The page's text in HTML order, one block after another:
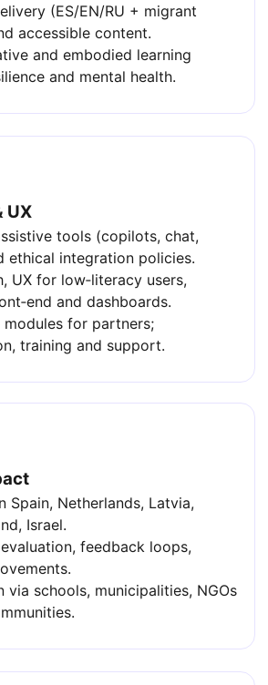
(ES/EN/RU + migrant
accessible content.
and embodied learning
and mental health.
UX
tools (copilots, chat,
ethical integration policies.
UX for low‑literacy users,
and dashboards.
modules for partners;
training and support.
Spain, Netherlands, Latvia,
Israel.
feedback loops,
via schools, municipalities, NGOs